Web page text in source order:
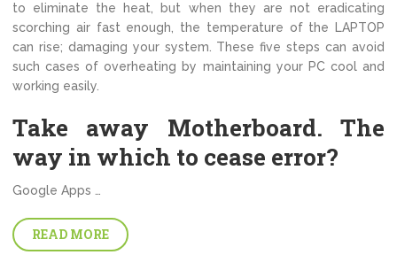
to eliminate the heat, but when they are not eradicating
scorching air fast enough, the temperature of the LAPTOP
can rise; damaging your system. These five steps can avoid
such cases of overheating by maintaining your PC cool and
working easily.
Take away Motherboard. The
way in which to cease error?
Google Apps …
READ MORE